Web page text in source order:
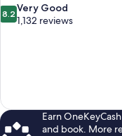
8.2
out
8.2 Very Good
1,132 reviews
Earn
and book. More